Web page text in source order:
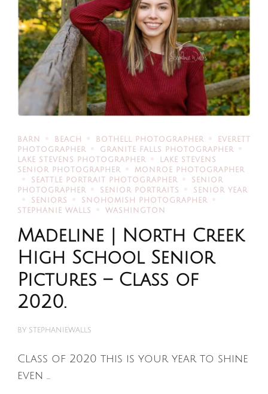
BARN BEACH BOTHELL PHOTOGRAPHER
EVERETT
PHOTOGRAPHER
GRANITE FALLS PHOTOGRAPHER
LAKE STEVENS PHOTOGRAPHER
LAKE STEVENS
SENIOR PHOTOGRAPHER
MONROE PHOTOGRAPHER
SEATTLE PORTRAIT PHOTOGRAPHER
SENIOR
PHOTOGRAPHER
SENIOR PORTRAITS
SENIOR YEAR
SENIORS
SNOHOMISH PHOTOGRAPHER
STEPHANIE WALLS
WASHINGTON
Madeline | North Creek
High School Senior
Pictures – Class of
2020.
BY STEPHANIEWALLS
Class of 2020 this is your year to shine
even …